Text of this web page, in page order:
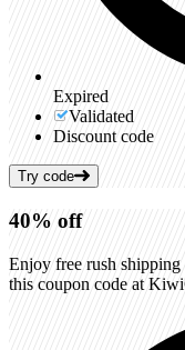
Expired
Validated
Discount code
Try code
40% off
Enjoy free rush
this coupon code at